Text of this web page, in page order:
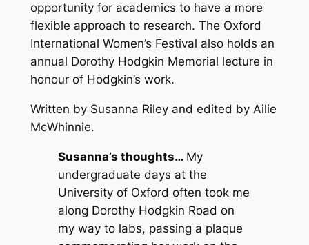
opportunity for academics to have a more
flexible approach to research. The Oxford
International Women’s Festival also holds an
annual Dorothy Hodgkin Memorial lecture in
honour of Hodgkin’s work.
Written by Susanna Riley and edited by Ailie
McWhinnie.
Susanna’s thoughts… My
undergraduate days at the
University of Oxford often took me
along Dorothy Hodgkin Road on
my way to labs, passing a plaque